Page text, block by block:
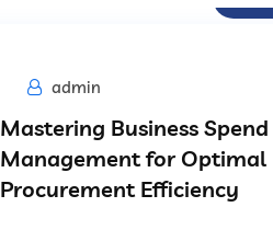
admin
Mastering Business Spend
Management for Optimal
Procurement Efficiency